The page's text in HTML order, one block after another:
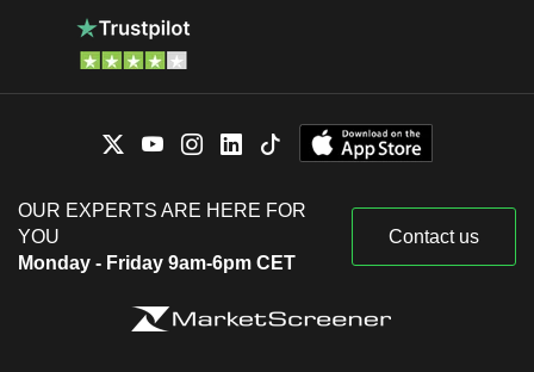
OUR EXPERTS ARE HERE FOR
YOU
Monday - Friday 9am-6pm CET
Contact us